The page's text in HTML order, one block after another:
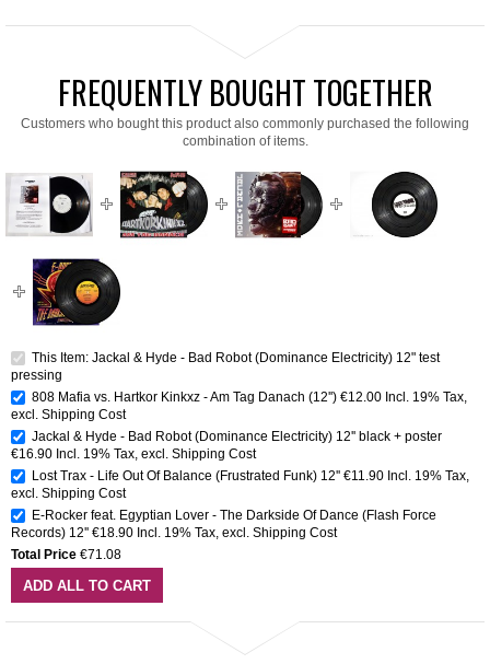
FREQUENTLY BOUGHT TOGETHER
Customers who bought this product also commonly purchased the following
combination of items.
This Item: Jackal & Hyde - Bad Robot (Dominance Electricity) 12" test
pressing
808 Mafia vs. Hartkor Kinkxz - Am Tag Danach (12'') €12.00 Incl. 19% Tax
excl. Shipping Cost
Jackal & Hyde - Bad Robot (Dominance Electricity) 12'' black + poster
€16.90 Incl. 19% Tax excl. Shipping Cost
Lost Trax - Life Out Of Balance (Frustrated Funk) 12'' €11.90 Incl. 19% Tax
excl. Shipping Cost
E-Rocker feat. Egyptian Lover - The Darkside Of Dance (Flash Force
Records) 12'' €18.90 Incl. 19% Tax excl. Shipping Cost
Total Price €71.08
ADD ALL TO CART